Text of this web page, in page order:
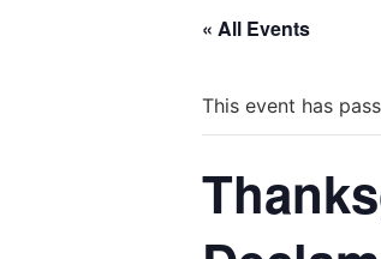
« All Events
This event has